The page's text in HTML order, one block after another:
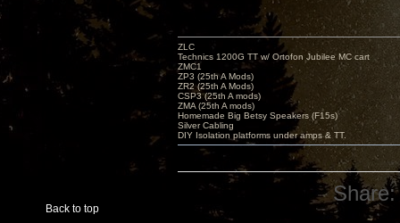
Back to top
ZLC
Technics 1200G TT w/ Ortofon Jubilee MC cart
ZMC1
ZP3 (25th A Mods)
ZR2 (25th A Mods)
CSP3 (25th A mods)
ZMA (25th A mods)
Homemade Big Betsy Speakers (F15s)
Silver Cabling
DIY Isolation platforms under amps & TT.
Share: